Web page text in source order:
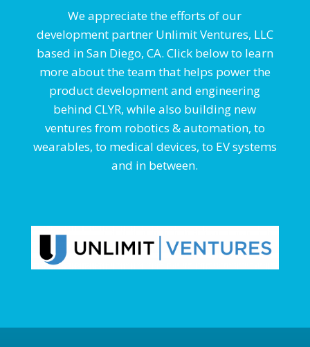
We appreciate the efforts of our
development partner Unlimit Ventures, LLC
based in San Diego, CA. Click below to learn
more about the team that helps power the
product development and engineering
behind CLYR, while also building new
ventures from robotics & automation, to
wearables, to medical devices, to EV systems
and in between.